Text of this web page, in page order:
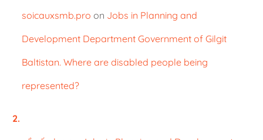
soicauxsmb.pro on Jobs in Planning and
Development Department Government of Gilgit
Baltistan. Where are disabled people being
represented?